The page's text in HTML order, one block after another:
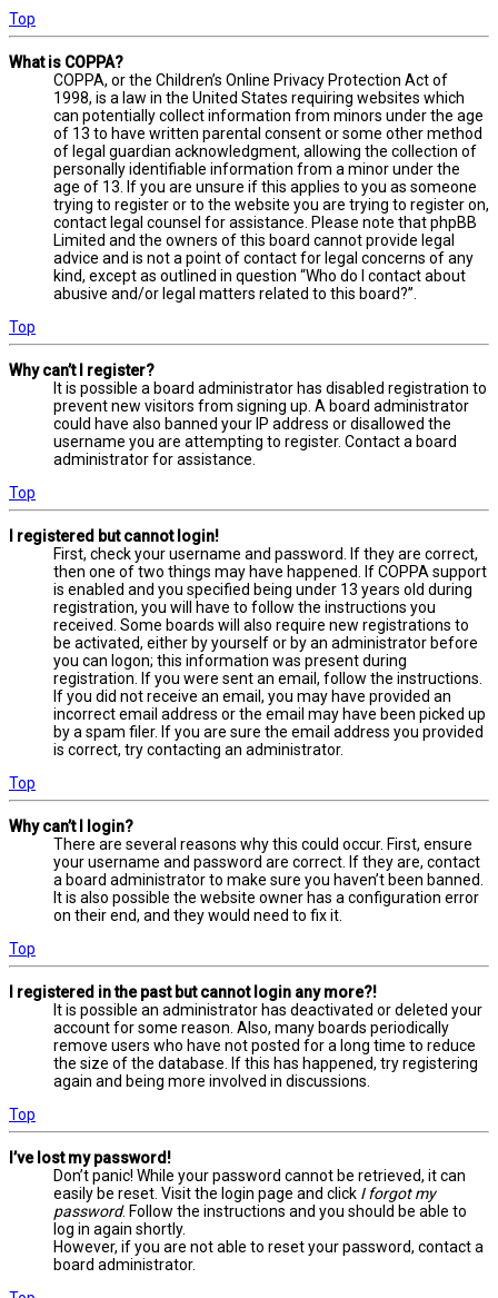
Top
What is COPPA?
COPPA, or the Children’s Online Privacy Protection Act of
1998, is a law in the United States requiring websites which
can potentially collect information from minors under the age
of 13 to have written parental consent or some other method
of legal guardian acknowledgment, allowing the collection of
personally identifiable information from a minor under the
age of 13. If you are unsure if this applies to you as someone
trying to register or to the website you are trying to register on,
contact legal counsel for assistance. Please note that phpBB
Limited and the owners of this board cannot provide legal
advice and is not a point of contact for legal concerns of any
kind, except as outlined in question “Who do I contact about
abusive and/or legal matters related to this board?”.
Top
Why can’t I register?
It is possible a board administrator has disabled registration to
prevent new visitors from signing up. A board administrator
could have also banned your IP address or disallowed the
username you are attempting to register. Contact a board
administrator for assistance.
Top
I registered but cannot login!
First, check your username and password. If they are correct,
then one of two things may have happened. If COPPA support
is enabled and you specified being under 13 years old during
registration, you will have to follow the instructions you
received. Some boards will also require new registrations to
be activated, either by yourself or by an administrator before
you can logon; this information was present during
registration. If you were sent an email, follow the instructions.
If you did not receive an email, you may have provided an
incorrect email address or the email may have been picked up
by a spam filer. If you are sure the email address you provided
is correct, try contacting an administrator.
Top
Why can’t I login?
There are several reasons why this could occur. First, ensure
your username and password are correct. If they are, contact
a board administrator to make sure you haven’t been banned.
It is also possible the website owner has a configuration error
on their end, and they would need to fix it.
Top
I registered in the past but cannot login any more?!
It is possible an administrator has deactivated or deleted your
account for some reason. Also, many boards periodically
remove users who have not posted for a long time to reduce
the size of the database. If this has happened, try registering
again and being more involved in discussions.
Top
I’ve lost my password!
Don’t panic! While your password cannot be retrieved, it can
easily be reset. Visit the login page and click I forgot my
password. Follow the instructions and you should be able to
log in again shortly.
However, if you are not able to reset your password, contact a
board administrator.